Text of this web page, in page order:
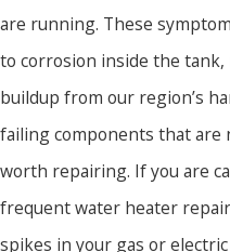
are running. These
to corrosion inside the tank,
buildup from our region’s
failing components that are
worth repairing. If you are
frequent water heater
spikes in your gas or